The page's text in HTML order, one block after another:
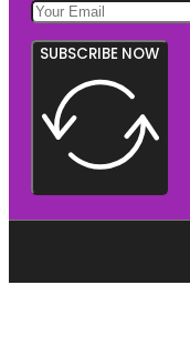
SUBSCRIBE NOW